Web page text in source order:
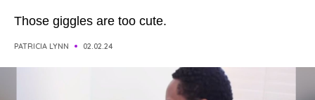
Those giggles are too cute.
PATRICIA LYNN 02.02.24